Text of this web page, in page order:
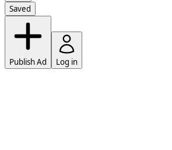
Saved
Publish Ad Log in